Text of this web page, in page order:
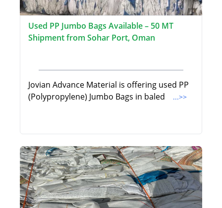
Used PP Jumbo Bags Available – 50 MT
Shipment from Sohar Port, Oman
Jovian Advance Material is offering used PP
(Polypropylene) Jumbo Bags in baled
...>>